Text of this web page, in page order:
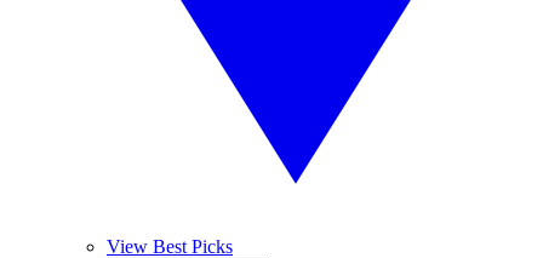
View Best Picks